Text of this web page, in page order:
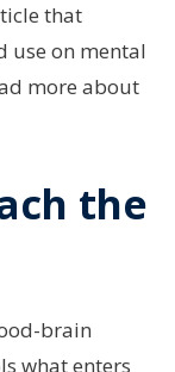
that
use on mental
more about
the
brain
what enters